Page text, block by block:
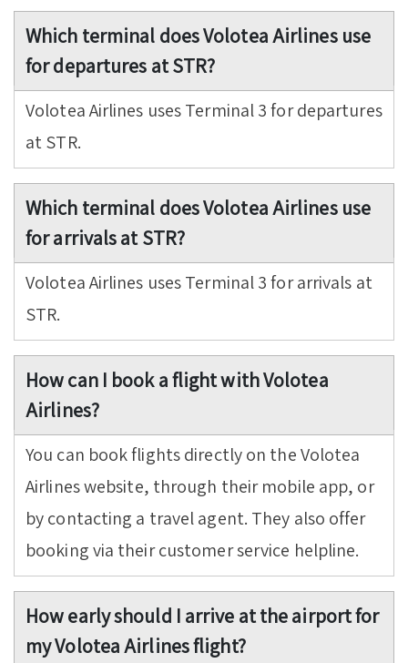
Which terminal does Volotea Airlines use
for departures at STR?
Volotea Airlines uses Terminal 3 for departures
at STR.
Which terminal does Volotea Airlines use
for arrivals at STR?
Volotea Airlines uses Terminal 3 for arrivals at
STR.
How can I book a flight with Volotea
Airlines?
You can book flights directly on the Volotea
Airlines website, through their mobile app, or
by contacting a travel agent. They also offer
booking via their customer service helpline.
How early should I arrive at the airport for
my Volotea Airlines flight?